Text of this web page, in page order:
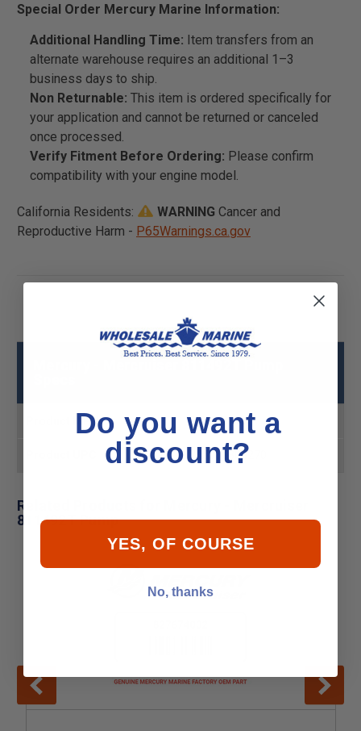
Special Order Mercury Marine Information:
Additional Handling Time: Item transfers from an
alternate warehouse requires an additional 1–3
business days to ship.
Non Returnable: This item is ordered specifically for
your application and cannot be returned or canceled
once processed.
Verify Fitment Before Ordering: Please confirm
compatibility with your engine model.
California Residents: WARNING Cancer and
Reproductive Harm - P65Warnings.ca.gov
Product MPN 811492T
745061303270
Related Products for Mercury - Mercruiser
811492T Pump
Do you want a
discount?
YES, OF COURSE
No, thanks